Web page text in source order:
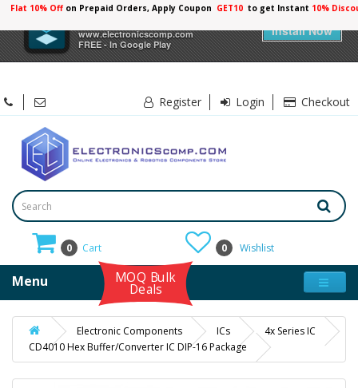
×
www.electronicscomp.com
FREE - In Google Play
Install Now
Flat 10% Off on Prepaid Orders, Apply Coupon GET10 to get Instant 10%
Register Login Checkout
0 Cart 0 Wishlist
Menu MOQ Bulk
Deals
Electronic Components ICs
4x Series IC
CD4010 Hex Buffer/Converter IC DIP-16 Package